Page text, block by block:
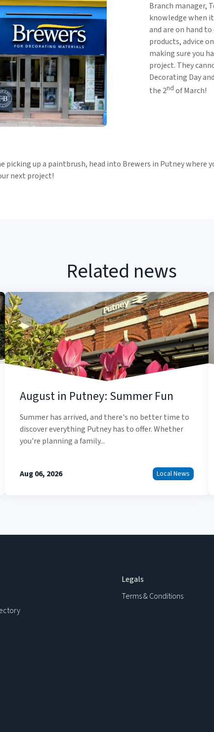
Branch manager,
knowledge when
and are on hand
products, advice
making sure you
project. They
Decorating Day
the 2nd of March!
picking up a paintbrush, head into Brewers in Putney where
next project!
Related news
August in Putney: Summer Fun
Summer has arrived, and there's no better time to
discover everything Putney has to offer. Whether
you're planning a family...
Aug 06, 2026 Local News
Legals
Terms & Conditions